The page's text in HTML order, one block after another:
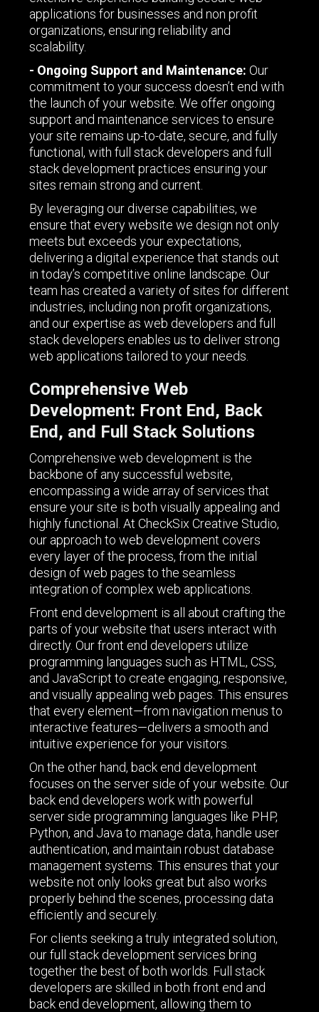
applications for businesses and non profit
organizations, ensuring reliability and
scalability.
- Ongoing Support and Maintenance: Our
commitment to your success doesn’t end with
the launch of your website. We offer ongoing
support and maintenance services to ensure
your site remains up-to-date, secure, and fully
functional, with full stack developers and full
stack development practices ensuring your
sites remain strong and current.
By leveraging our diverse capabilities, we
ensure that every website we design not only
meets but exceeds your expectations,
delivering a digital experience that stands out
in today’s competitive online landscape. Our
team has created a variety of sites for different
industries, including non profit organizations,
and our expertise as web developers and full
stack developers enables us to deliver strong
web applications tailored to your needs.
Comprehensive Web
Development: Front End, Back
End, and Full Stack Solutions
Comprehensive web development is the
backbone of any successful website,
encompassing a wide array of services that
ensure your site is both visually appealing and
highly functional. At CheckSix Creative Studio,
our approach to web development covers
every layer of the process, from the initial
design of web pages to the seamless
integration of complex web applications.
Front end development is all about crafting the
parts of your website that users interact with
directly. Our front end developers utilize
programming languages such as HTML, CSS,
and JavaScript to create engaging, responsive,
and visually appealing web pages. This ensures
that every element—from navigation menus to
interactive features—delivers a smooth and
intuitive experience for your visitors.
On the other hand, back end development
focuses on the server side of your website. Our
back end developers work with powerful
server side programming languages like PHP,
Python, and Java to manage data, handle user
authentication, and maintain robust database
management systems. This ensures that your
website not only looks great but also works
properly behind the scenes, processing data
efficiently and securely.
For clients seeking a truly integrated solution,
our full stack development services bring
together the best of both worlds. Full stack
developers are skilled in both front end and
back end development, allowing them to